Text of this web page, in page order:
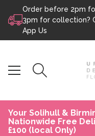
Skip to content
Order before 2pm
3pm for collection?
App Us
Your Solihull &
Nationwide Free
£100 (local Only)